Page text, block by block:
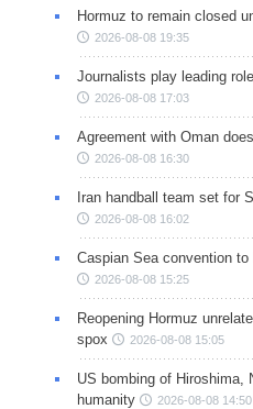
Hormuz to remain closed
2026-08-08 19:35
Journalists play leading
2026-08-08 17:03
Agreement with Oman
2026-08-08 16:30
Iran handball team set for
2026-08-08 16:02
Caspian Sea convention
2026-08-08 15:25
Reopening Hormuz
spox
2026-08-08 15:05
US bombing of Hiroshima,
humanity
2026-08-08 14:50